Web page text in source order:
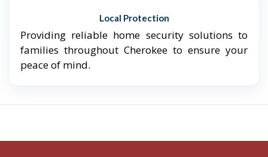
Local Protection
Providing reliable home security solutions to
families throughout Cherokee to ensure your
peace of mind.